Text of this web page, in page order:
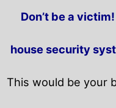
Don’t be a
house security
This would be your